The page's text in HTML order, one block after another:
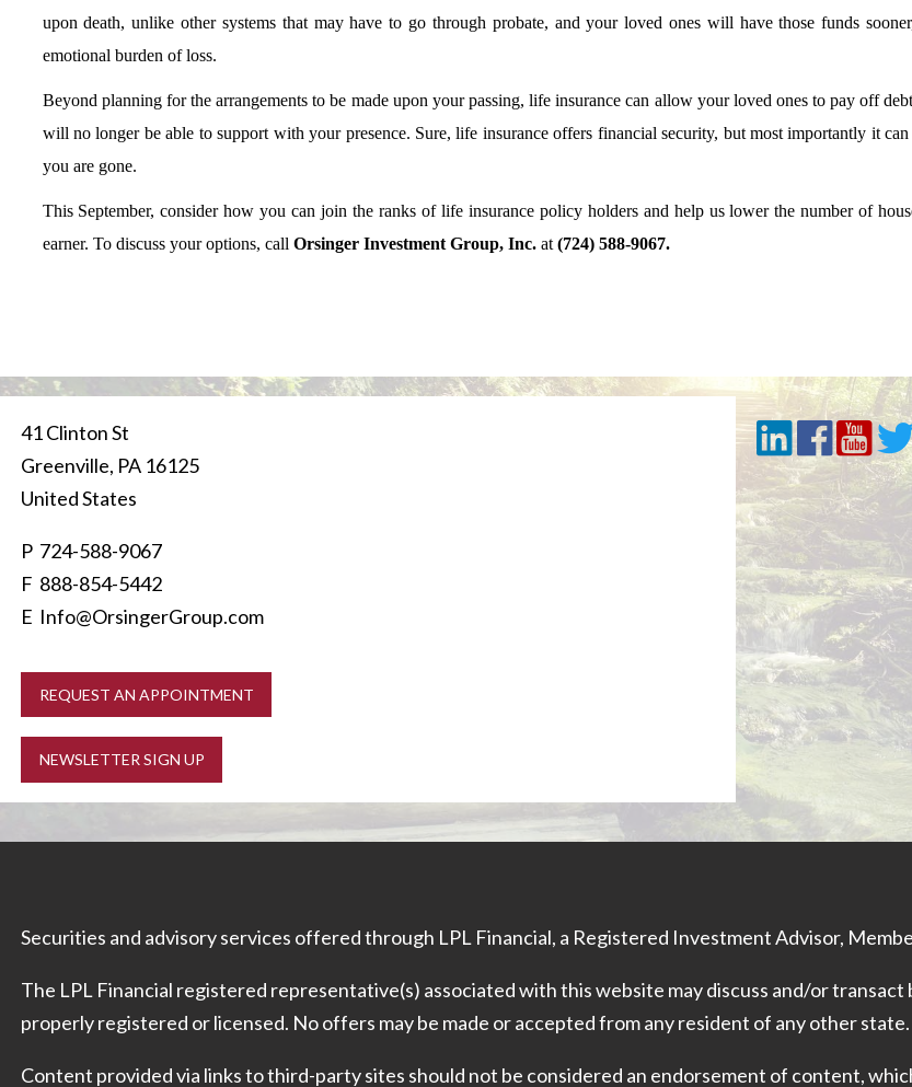
upon death, unlike other systems that may have to go through probate, and your loved ones will have those funds
emotional burden of loss.
Beyond planning for the arrangements to be made upon your passing, life insurance can allow your loved ones to pay off
will no longer be able to support with your presence. Sure, life insurance offers financial security, but most importantly it
you are gone.
This September, consider how you can join the ranks of life insurance policy holders and help us lower the number of
earner. To discuss your options, call Orsinger Investment Group, Inc.at (724) 588-9067.
41 Clinton St
Greenville, PA 16125
United States
P 724-588-9067
F 888-854-5442
E Info@OrsingerGroup.com
REQUEST AN APPOINTMENT
NEWSLETTER SIGN UP
Securities and advisory services offered through LPL Financial, a Registered Investment Advisor,
The LPL Financial registered representative(s) associated with this website may discuss and/or
properly registered or licensed. No offers may be made or accepted from any resident of any other state.
Content provided via links to third-party sites should not be considered an endorsement of content,